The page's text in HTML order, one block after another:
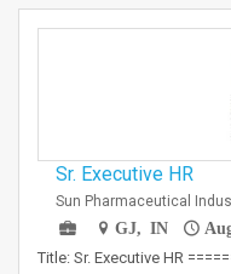
Sr. Executive HR
Sun Pharmaceutical
GJ, IN
Title: Sr. Executive HR